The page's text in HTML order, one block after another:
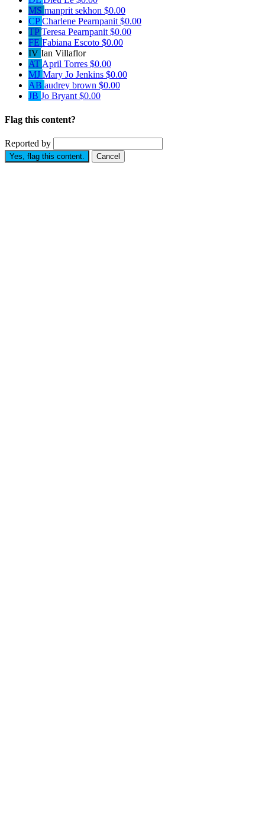
MS manprit sekhon $0.00
CPCharlene Pearnpanit $0.00
TPTeresa Pearnpanit $0.00
FE Fabiana Escoto $0.00
IV Ian Villaflor
AT April Torres $0.00
MJ Mary Jo Jenkins $0.00
AB audrey brown $0.00
JB Jo Bryant $0.00
Flag this content?
Reported by
Yes, flag this content. Cancel